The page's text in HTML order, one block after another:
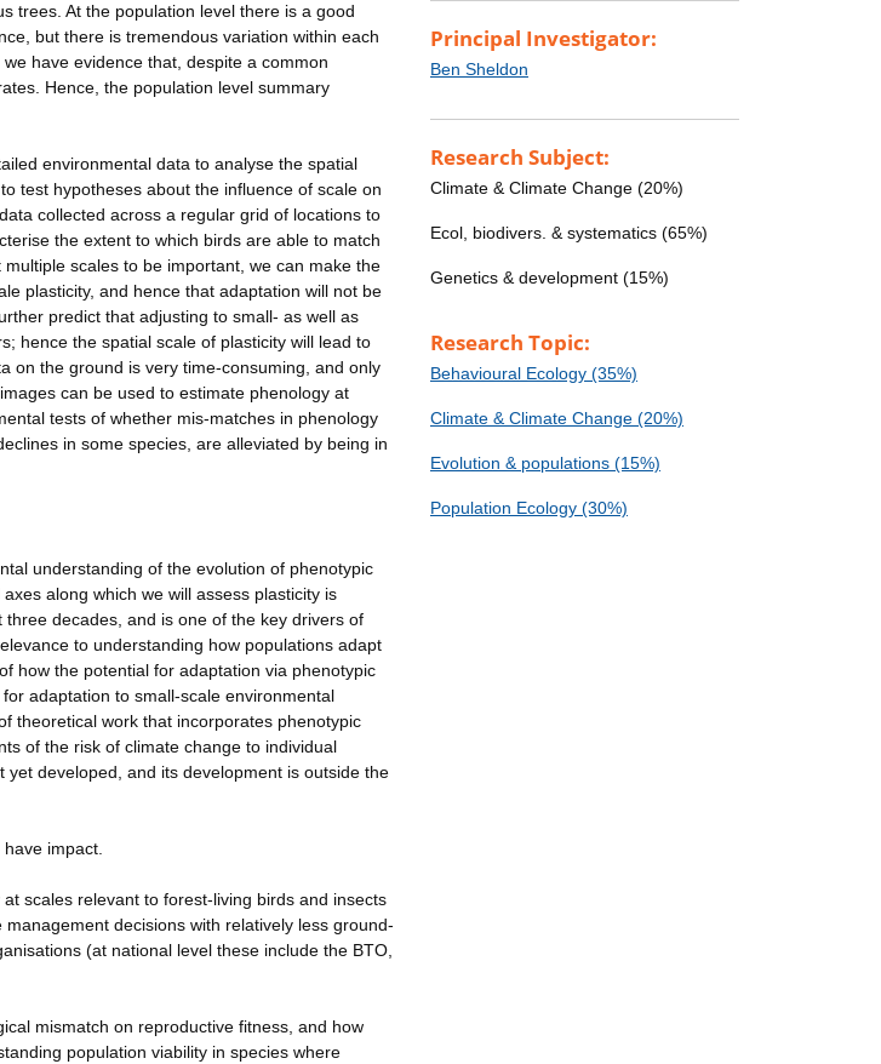
trees. At the population level there is a good
but there is tremendous variation within each
have evidence that, despite a common
Hence, the population level summary
environmental data to analyse the spatial
test hypotheses about the influence of scale on
collected across a regular grid of locations to
the extent to which birds are able to match
scales to be important, we can make the
plasticity, and hence that adaptation will not be
predict that adjusting to small- as well as
hence the spatial scale of plasticity will lead to
on the ground is very time-consuming, and only
can be used to estimate phenology at
tests of whether mis-matches in phenology
in some species, are alleviated by being in
understanding of the evolution of phenotypic
along which we will assess plasticity is
decades, and is one of the key drivers of
to understanding how populations adapt
how the potential for adaptation via phenotypic
adaptation to small-scale environmental
theoretical work that incorporates phenotypic
of the risk of climate change to individual
developed, and its development is outside the
impact.
scales relevant to forest-living birds and insects
decisions with relatively less ground-
(at national level these include the BTO,
mismatch on reproductive fitness, and how
population viability in species where
Principal Investigator:
Ben Sheldon
Research Subject:
Climate & Climate Change (20%)
Ecol, biodivers. & systematics (65%)
Genetics & development (15%)
Research Topic:
Behavioural Ecology (35%)
Climate & Climate Change (20%)
Evolution & populations (15%)
Population Ecology (30%)